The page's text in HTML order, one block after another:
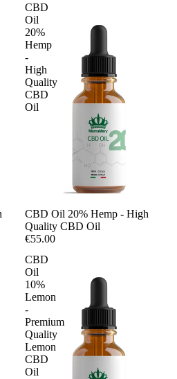
CBD
Oil
20%
Hemp
-
High
Quality
CBD
Oil
CBD Oil 20% Hemp - High
Quality CBD Oil
€55.00
CBD
Oil
10%
Lemon
-
Premium
Quality
Lemon
CBD
Oil